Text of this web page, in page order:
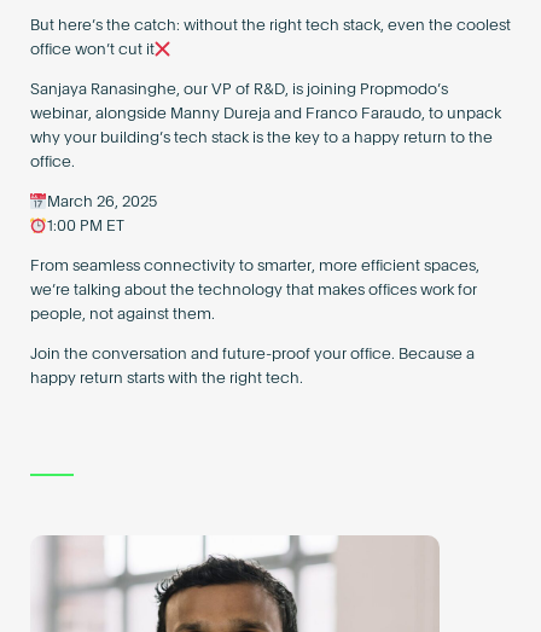
But here’s the catch: without the right tech stack, even the coolest
office won’t cut it
Sanjaya Ranasinghe, our VP of R&D, is joining Propmodo’s
webinar, alongside Manny Dureja and Franco Faraudo, to unpack
why your building’s tech stack is the key to a happy return to the
office.
March 26, 2025
1:00 PM ET
From seamless connectivity to smarter, more efficient spaces,
we’re talking about the technology that makes offices work for
people, not against them.
Join the conversation and future-proof your office. Because a
happy return starts with the right tech.